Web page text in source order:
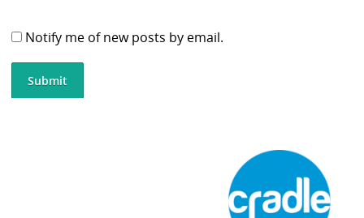
Notify me of new posts by email.